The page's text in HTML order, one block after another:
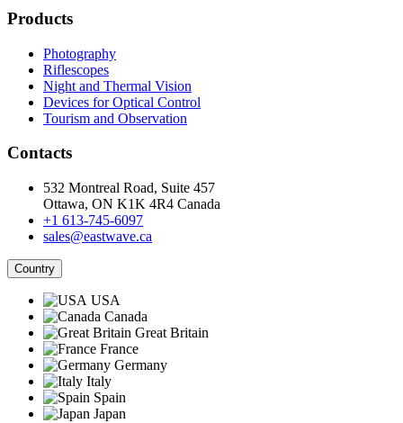
Products
Photography
Riflescopes
Night and Thermal Vision
Devices for Optical Control
Tourism and Observation
Contacts
532 Montreal Road, Suite 457
Ottawa, ON K1K 4R4 Canada
+1 613-745-6097
sales@eastwave.ca
Country
USA
Canada
Great Britain
France
Germany
Italy
Spain
Japan